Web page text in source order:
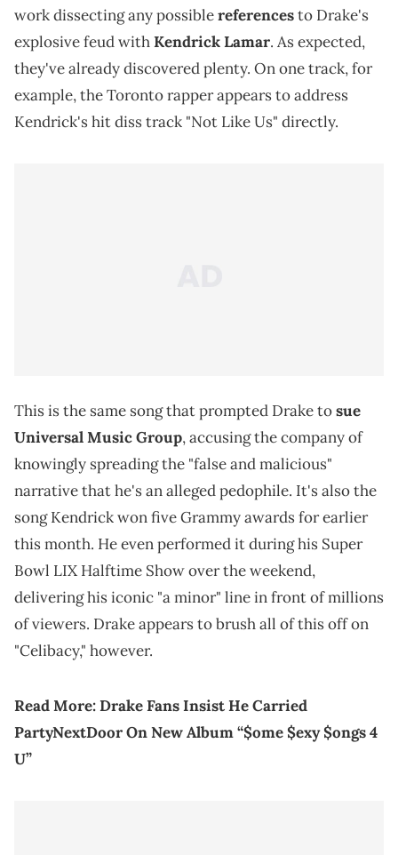
work dissecting any possiblereferencesto Drake's
explosive feud withKendrick Lamar. As expected,
they've already discovered plenty. On one track, for
example, the Toronto rapper appears to address
Kendrick's hit diss track "Not Like Us" directly.
This is the same song that prompted Drake tosue
Universal Music Group, accusing the company of
knowingly spreading the "false and malicious"
narrative that he's an alleged pedophile. It's also the
song Kendrick won five Grammy awards for earlier
this month. He even performed it during his Super
Bowl LIX Halftime Show over the weekend,
delivering his iconic "a minor" line in front of millions
of viewers. Drake appears to brush all of this off on
"Celibacy," however.
Read More:Drake Fans Insist He Carried
PartyNextDoor On New Album ​​“$ome $exy $ongs 4
U”